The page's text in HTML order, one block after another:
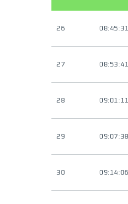
26 08:45:31
27 08:53:41
28 09:01:11
29 09:07:38
30 09:14:06